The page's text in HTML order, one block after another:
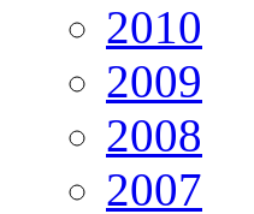
2010
2009
2008
2007